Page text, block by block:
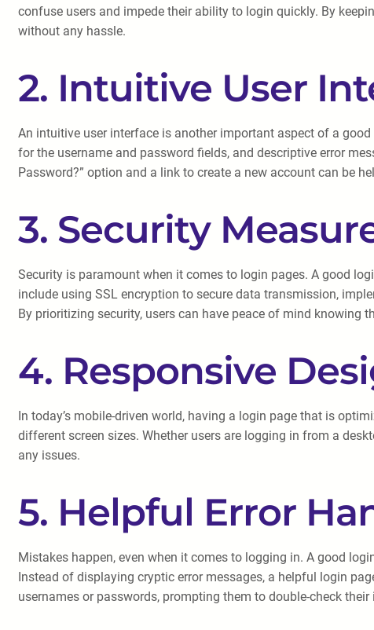
confuse users and impede their ability to login quickly. By
without any hassle.
2. Intuitive User
An intuitive user interface is another important aspect of a
for the username and password fields, and descriptive error
Password?” option and a link to create a new account can be
3. Security
Security is paramount when it comes to login pages. A good
include using SSL encryption to secure data transmission,
By prioritizing security, users can have peace of mind knowing
4. Responsive
In today’s mobile-driven world, having a login page that is
different screen sizes. Whether users are logging in from a
any issues.
5. Helpful Error
Mistakes happen, even when it comes to logging in. A good
Instead of displaying cryptic error messages, a helpful login
usernames or passwords, prompting them to double-check